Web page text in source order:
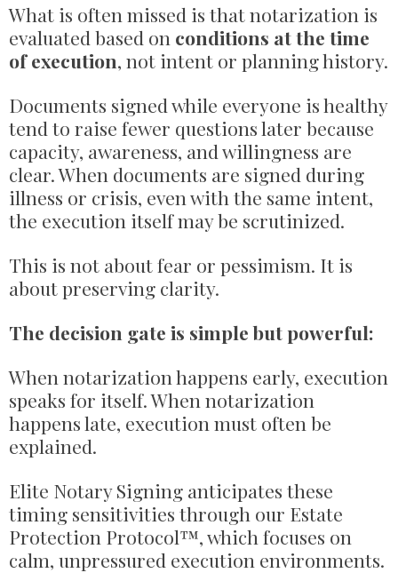
What is often missed is that notarization is
evaluated based on conditions at the time
of execution, not intent or planning history.
Documents signed while everyone is healthy
tend to raise fewer questions later because
capacity, awareness, and willingness are
clear. When documents are signed during
illness or crisis, even with the same intent,
the execution itself may be scrutinized.
This is not about fear or pessimism. It is
about preserving clarity.
The decision gate is simple but powerful:
When notarization happens early, execution
speaks for itself. When notarization
happens late, execution must often be
explained.
Elite Notary Signing anticipates these
timing sensitivities through our Estate
Protection Protocol™, which focuses on
calm, unpressured execution environments.